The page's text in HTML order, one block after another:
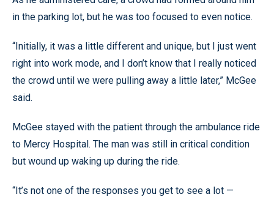
in the parking lot, but he was too focused to even notice.
“Initially, it was a little different and unique, but I just went
right into work mode, and I don’t know that I really noticed
the crowd until we were pulling away a little later,” McGee
said.
McGee stayed with the patient through the ambulance ride
to Mercy Hospital. The man was still in critical condition
but wound up waking up during the ride.
“It’s not one of the responses you get to see a lot —